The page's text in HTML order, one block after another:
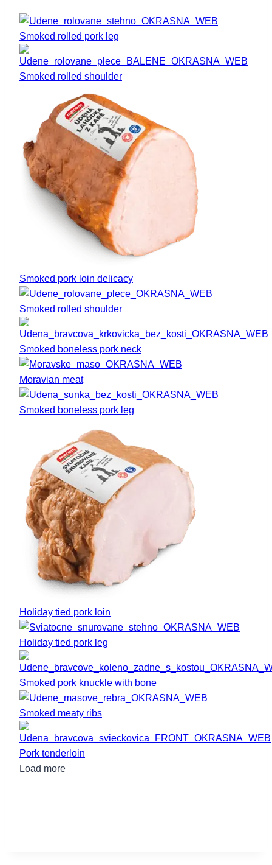
Smoked rolled pork leg
Smoked rolled shoulder
Smoked pork loin delicacy
Smoked rolled shoulder
Smoked boneless pork neck
Moravian meat
Smoked boneless pork leg
Holiday tied pork loin
Holiday tied pork leg
Smoked pork knuckle with bone
Smoked meaty ribs
Pork tenderloin
Load more